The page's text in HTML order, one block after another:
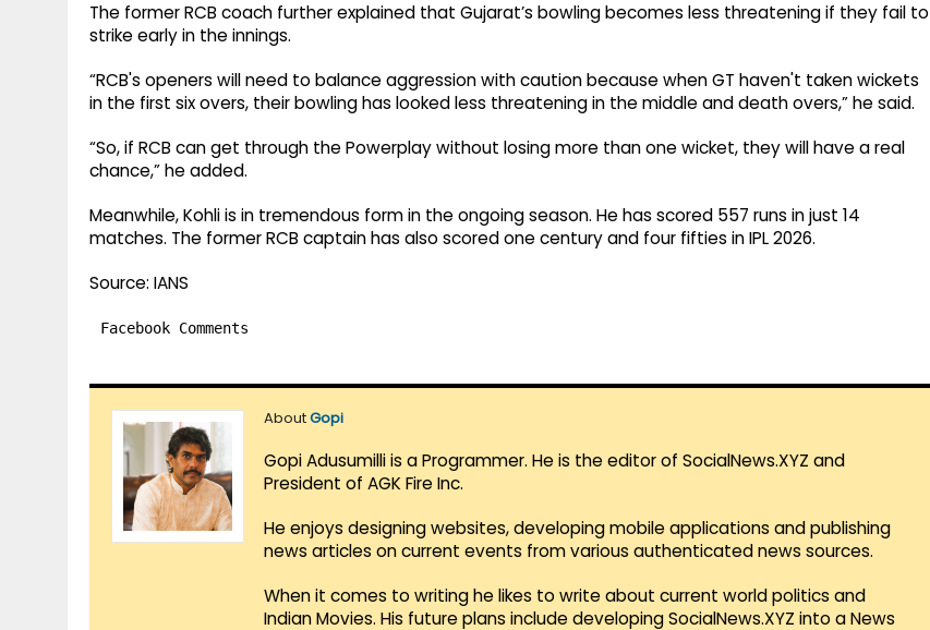
The former RCB coach further explained that Gujarat’s bowling becomes less threatening if they fail to
strike early in the innings.
“RCB's openers will need to balance aggression with caution because when GT haven't taken wickets
in the first six overs, their bowling has looked less threatening in the middle and death overs,” he said.
“So, if RCB can get through the Powerplay without losing more than one wicket, they will have a real
chance,” he added.
Meanwhile, Kohli is in tremendous form in the ongoing season. He has scored 557 runs in just 14
matches. The former RCB captain has also scored one century and four fifties in IPL 2026.
Source: IANS
Facebook Comments
AboutGopi
Gopi Adusumilli is a Programmer. He is the editor of SocialNews.XYZ and
President of AGK Fire Inc.
He enjoys designing websites, developing mobile applications and publishing
news articles on current events from various authenticated news sources.
When it comes to writing he likes to write about current world politics and
Indian Movies. His future plans include developing SocialNews.XYZ into a News